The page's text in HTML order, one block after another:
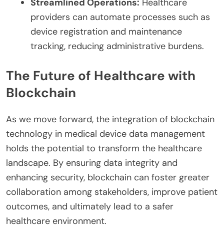
Streamlined Operations: Healthcare
providers can automate processes such as
device registration and maintenance
tracking, reducing administrative burdens.
The Future of Healthcare with
Blockchain
As we move forward, the integration of blockchain
technology in medical device data management
holds the potential to transform the healthcare
landscape. By ensuring data integrity and
enhancing security, blockchain can foster greater
collaboration among stakeholders, improve patient
outcomes, and ultimately lead to a safer
healthcare environment.